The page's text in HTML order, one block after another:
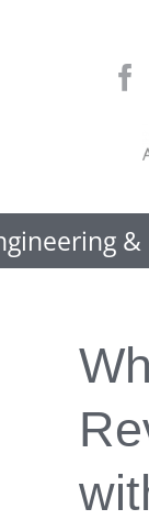
&